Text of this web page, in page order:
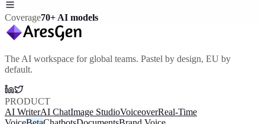
Coverage70+ AI models
The AI workspace for global teams. Pastel by design, EU by
default.
PRODUCT
AI WriterAI ChatImage StudioVoiceoverReal-Time